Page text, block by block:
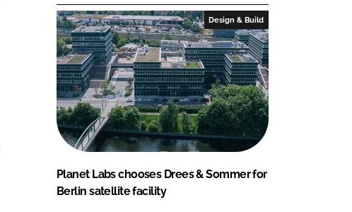
Design & Build
Planet Labs chooses Drees & Sommer for
Berlin satellite facility